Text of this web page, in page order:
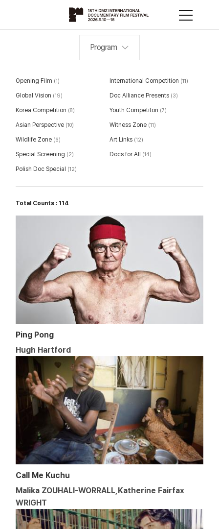
Program
Opening Film (1) International Competition (11)
Global Vision (19) Doc Alliance Presents (3)
Korea Competition (8) Youth Competiton (7)
Asian Perspective (10) Witness Zone (11)
Wildlife Zone (6) Art Links (12)
Special Screening (2) Docs for All (14)
Polish Doc Special (12)
Total Counts : 114
Ping Pong
Hugh Hartford
Call Me Kuchu
Malika ZOUHALI-WORRALL,Katherine Fairfax
WRIGHT